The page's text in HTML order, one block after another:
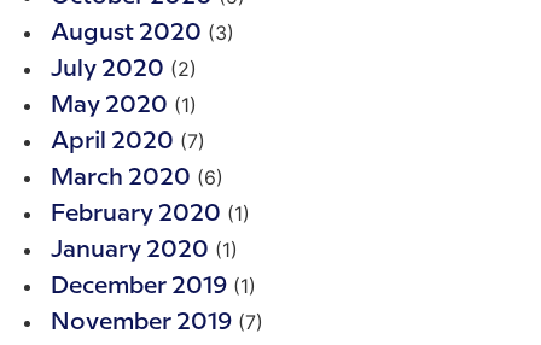
August 2020 (3)
July 2020 (2)
May 2020 (1)
April 2020 (7)
March 2020 (6)
February 2020 (1)
January 2020 (1)
December 2019 (1)
November 2019 (7)